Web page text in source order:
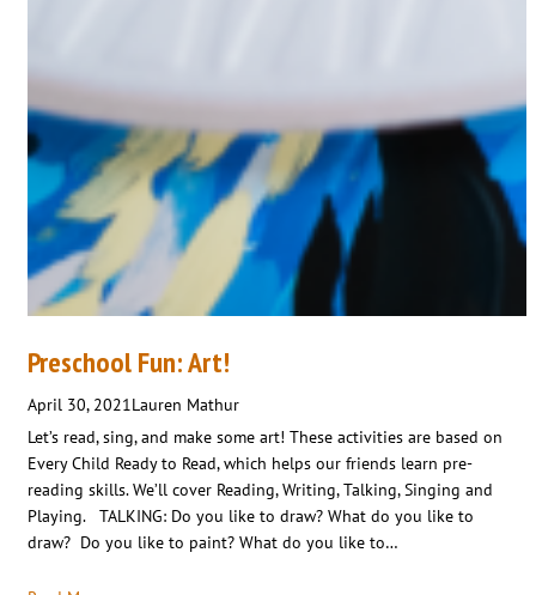
Preschool Fun: Art!
April 30, 2021Lauren Mathur
Let’s read, sing, and make some art! These activities are based on
Every Child Ready to Read, which helps our friends learn pre-
reading skills. We’ll cover Reading, Writing, Talking, Singing and
Playing. TALKING: Do you like to draw? What do you like to
draw? Do you like to paint? What do you like to…